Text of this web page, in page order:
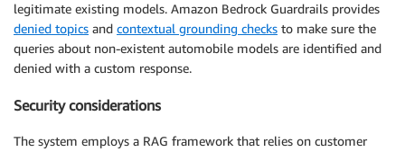
legitimate existing models. Amazon Bedrock Guardrails provides
denied topics and contextual grounding checks to make sure the
queries about non-existent automobile models are identified and
denied with a custom response.
Security considerations
The system employs a RAG framework that relies on customer